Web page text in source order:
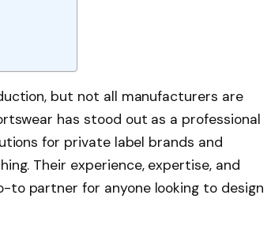
but not all manufacturers are
has stood out as a professional
for private label brands and
Their experience, expertise, and
partner for anyone looking to design